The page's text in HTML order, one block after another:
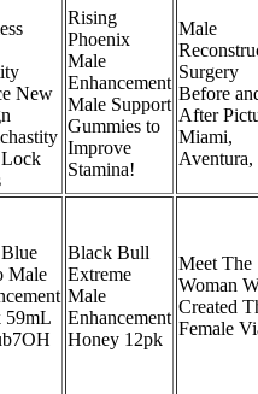
New
Rising
Phoenix
Male
Enhancement
Male Support
Gummies to
Improve
Stamina!
Male
Surgery
Before
After
Miami,
Male
59mL
Black Bull
Extreme
Male
Enhancement
Honey 12pk
Meet The
Woman
Created
Female